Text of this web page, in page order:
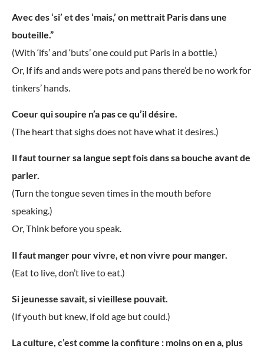
Avec des ‘si’ et des ‘mais,’ on mettrait Paris dans une
bouteille.”
(With ‘ifs’ and ‘buts’ one could put Paris in a bottle.)
Or, If ifs and ands were pots and pans there’d be no work for
tinkers’ hands.
Coeur qui soupire n’a pas ce qu’il désire.
(The heart that sighs does not have what it desires.)
Il faut tourner sa langue sept fois dans sa bouche avant de
parler.
(Turn the tongue seven times in the mouth before
speaking.)
Or, Think before you speak.
Il faut manger pour vivre, et non vivre pour manger.
(Eat to live, don’t live to eat.)
Si jeunesse savait, si vieillese pouvait.
(If youth but knew, if old age but could.)
La culture, c’est comme la confiture : moins on en a, plus